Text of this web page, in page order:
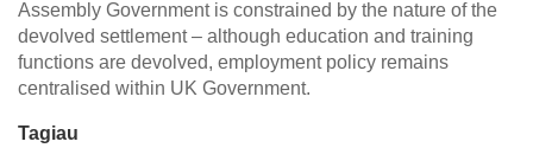
Assembly Government is constrained by the nature of the
devolved settlement – although education and training
functions are devolved, employment policy remains
centralised within UK Government.
Tagiau